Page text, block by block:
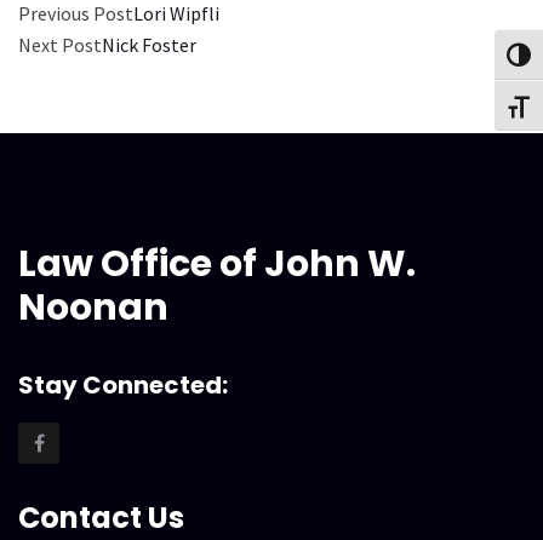
Previous PostLori Wipfli
Next PostNick Foster
Law Office of John W.
Noonan
Stay Connected:
Contact Us